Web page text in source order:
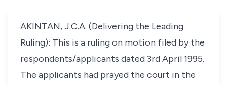
AKINTAN, J.C.A. (Delivering the Leading
Ruling): This is a ruling on motion filed by the
respondents/applicants dated 3rd April 1995.
The applicants had prayed the court in the